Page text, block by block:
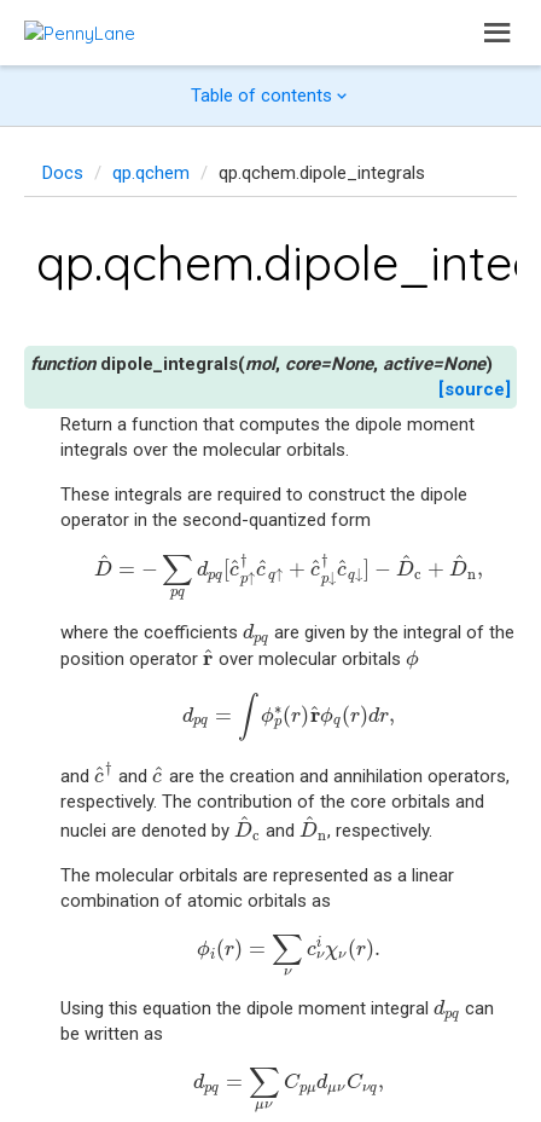
Table of contents
Docs qp.qchem qp.qchem.dipole_integrals
dipole_integrals(mol, core=None, active=None)
[source]
Return a function that computes the dipole moment
integrals over the molecular orbitals.
These integrals are required to construct the dipole
operator in the second-quantized form
^
D = − ∑
pq
dpq ^
c
†
p↑^
cq↑ + ^
c
†
p↓^
cq↓ − ^
Dc + ^
Dn,
D pqdp c^ p ↑ p c ]−
where the coefficients dpq
d q
are given by the integral of the
position operator ^
r
r^ over molecular orbitals ϕ
ϕ
dpq = ∫ ϕ∗
p(r)^
rϕq(r)dr,
ϕp
and ^
c†
c^
and^
c
c are the creation and annihilation operators,
respectively. The contribution of the core orbitals and
nuclei are denoted by ^
Dc
D^c
and ^
Dn
D^ n
, respectively.
The molecular orbitals are represented as a linear
combination of atomic orbitals as
ϕi(r) = ∑
ν
ci
νχν (r).
ϕ ( ∑νcν χ r)
Using this equation the dipole moment integral dpq
d q
can
be written as
dpq = ∑
μν
Cpμdμν Cνq,
dp ∑μνC p dμ Cν